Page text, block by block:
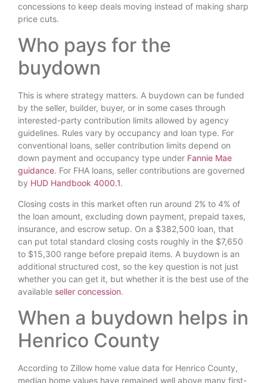
concessions to keep deals moving instead of making sharp
price cuts.
Who pays for the
buydown
This is where strategy matters. A buydown can be funded
by the seller, builder, buyer, or in some cases through
interested-party contribution limits allowed by agency
guidelines. Rules vary by occupancy and loan type. For
conventional loans, seller contribution limits depend on
down payment and occupancy type under Fannie Mae
guidance. For FHA loans, seller contributions are governed
by HUD Handbook 4000.1.
Closing costs in this market often run around 2% to 4% of
the loan amount, excluding down payment, prepaid taxes,
insurance, and escrow setup. On a $382,500 loan, that
can put total standard closing costs roughly in the $7,650
to $15,300 range before prepaid items. A buydown is an
additional structured cost, so the key question is not just
whether you can get it, but whether it is the best use of the
available seller concession.
When a buydown helps in
Henrico County
According to Zillow home value data for Henrico County,
median home values have remained well above many first-